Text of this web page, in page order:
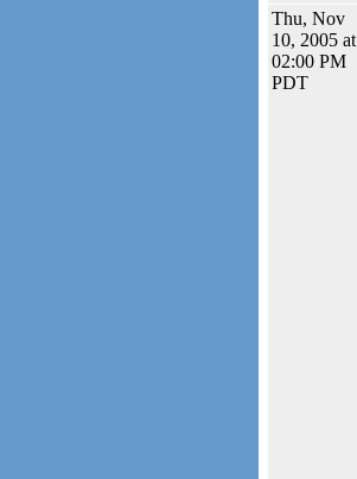
Thu, Nov
10, 2005 at
02:00 PM
PDT